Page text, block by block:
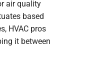
air quality
based
HVAC pros
it between